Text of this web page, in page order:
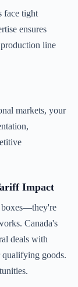
face tight
ensures
line
markets, your
Impact
boxes—they're
Canada's
deals with
qualifying goods.